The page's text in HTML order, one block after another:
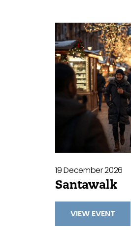
19 December 2026
Santawalk
VIEW EVENT